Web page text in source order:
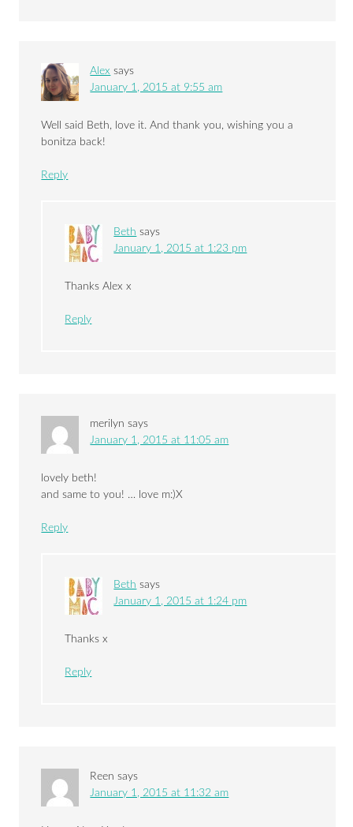
Alex says
January 1, 2015 at 9:55 am
Well said Beth, love it. And thank you, wishing you a
bonitza back!
Reply
Beth says
January 1, 2015 at 1:23 pm
Thanks Alex x
Reply
merilyn says
January 1, 2015 at 11:05 am
lovely beth!
and same to you! … love m:)X
Reply
Beth says
January 1, 2015 at 1:24 pm
Thanks x
Reply
Reen says
January 1, 2015 at 11:32 am